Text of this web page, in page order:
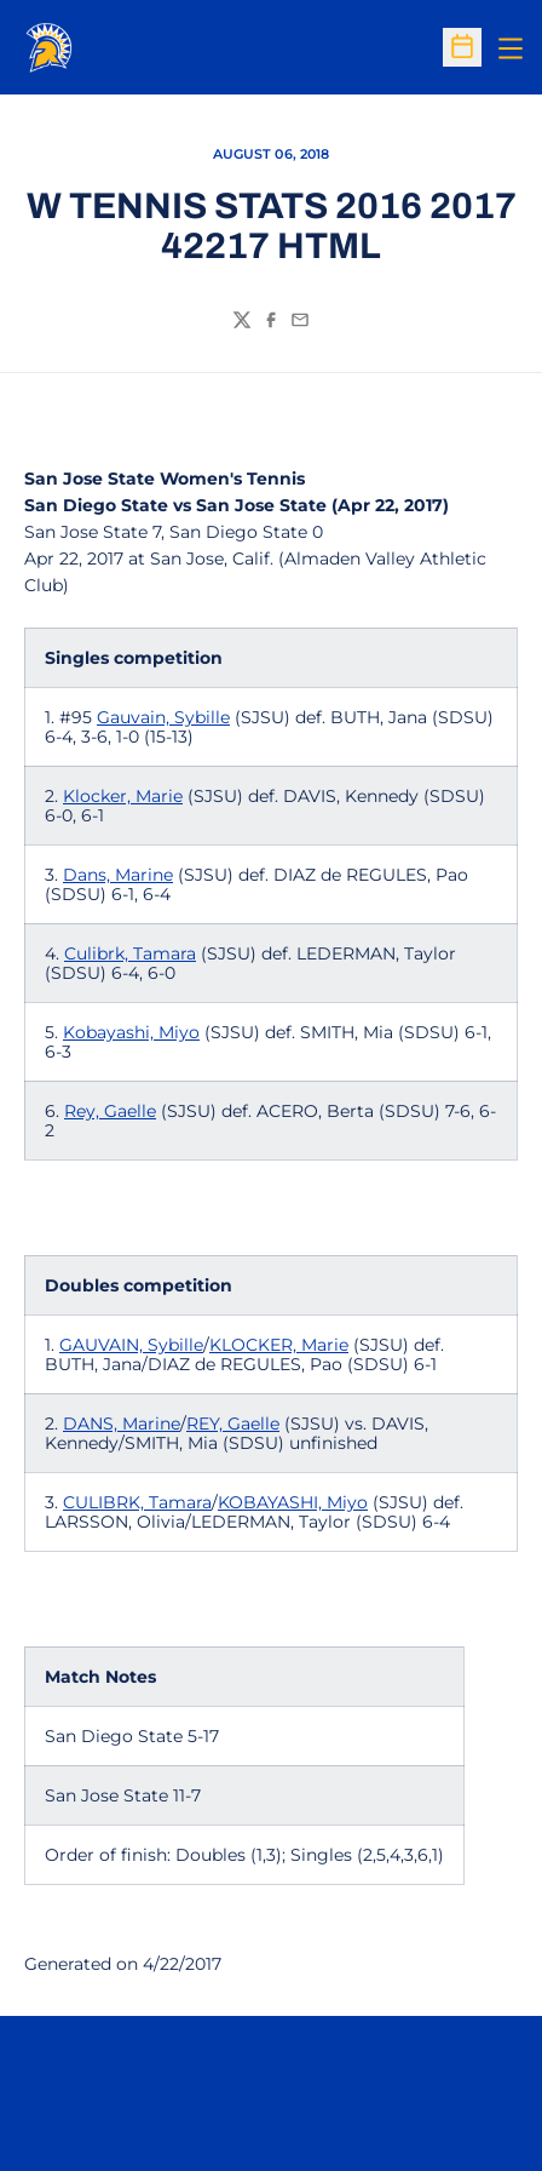
Open
AUGUST 06, 2018
W TENNIS STATS 2016 2017
42217 HTML
TwitterFacebook
Email
San Jose State Women's Tennis
San Diego State vs San Jose State (Apr 22, 2017)
San Jose State 7, San Diego State 0
Apr 22, 2017 at San Jose, Calif. (Almaden Valley Athletic
Club)
Singles competition
1. #95 Gauvain, Sybille (SJSU) def. BUTH, Jana (SDSU)
6-4, 3-6, 1-0 (15-13)
2. Klocker, Marie (SJSU) def. DAVIS, Kennedy (SDSU)
6-0, 6-1
3. Dans, Marine (SJSU) def. DIAZ de REGULES, Pao
(SDSU) 6-1, 6-4
4. Culibrk, Tamara (SJSU) def. LEDERMAN, Taylor
(SDSU) 6-4, 6-0
5. Kobayashi, Miyo (SJSU) def. SMITH, Mia (SDSU) 6-1,
6-3
6. Rey, Gaelle (SJSU) def. ACERO, Berta (SDSU) 7-6, 6-
2
Doubles competition
1. GAUVAIN, Sybille/KLOCKER, Marie (SJSU) def.
BUTH, Jana/DIAZ de REGULES, Pao (SDSU) 6-1
2. DANS, Marine/REY, Gaelle (SJSU) vs. DAVIS,
Kennedy/SMITH, Mia (SDSU) unfinished
3. CULIBRK, Tamara/KOBAYASHI, Miyo (SJSU) def.
LARSSON, Olivia/LEDERMAN, Taylor (SDSU) 6-4
Match Notes
San Diego State 5-17
San Jose State 11-7
Order of finish: Doubles (1,3); Singles (2,5,4,3,6,1)
Generated on 4/22/2017